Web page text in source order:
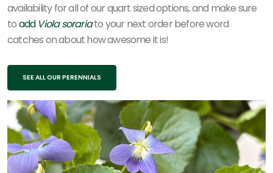
availability for all of our quart sized options, and make sure
toadd Viola sorariato your next order before word
catches on about how awesome it is!
SEE ALL OUR PERENNIALS